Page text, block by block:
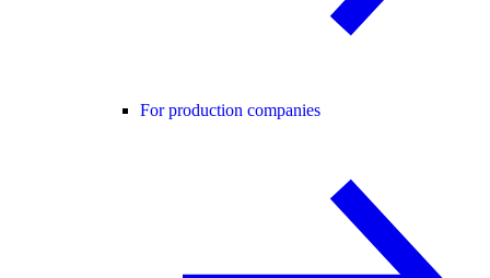
For production companies